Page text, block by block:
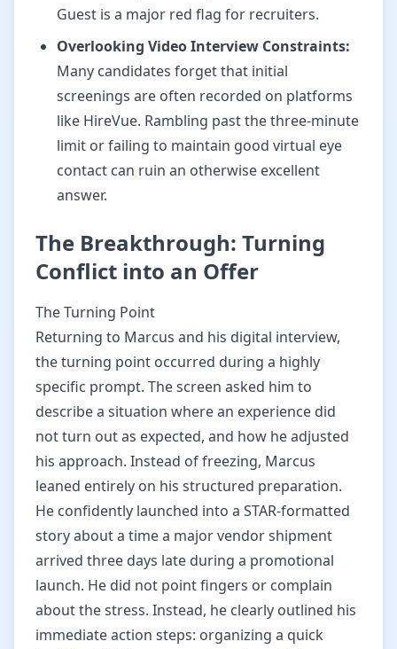
Guest is a major red flag for recruiters.
Overlooking Video Interview Constraints:
Many candidates forget that initial
screenings are often recorded on platforms
like HireVue. Rambling past the three-minute
limit or failing to maintain good virtual eye
contact can ruin an otherwise excellent
answer.
The Breakthrough: Turning
Conflict into an Offer
The Turning Point
Returning to Marcus and his digital interview,
the turning point occurred during a highly
specific prompt. The screen asked him to
describe a situation where an experience did
not turn out as expected, and how he adjusted
his approach. Instead of freezing, Marcus
leaned entirely on his structured preparation.
He confidently launched into a STAR-formatted
story about a time a major vendor shipment
arrived three days late during a promotional
launch. He did not point fingers or complain
about the stress. Instead, he clearly outlined his
immediate action steps: organizing a quick